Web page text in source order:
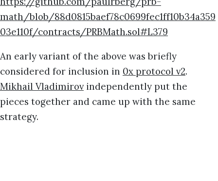
math/blob/88d0815baef78c0699fec1ff10b34a359
03e110f/contracts/PRBMath.sol#L379
An early variant of the above was briefly
considered for inclusion in 0x protocol v2.
Mikhail Vladimirovindependently put the
pieces together and came up with the same
strategy.